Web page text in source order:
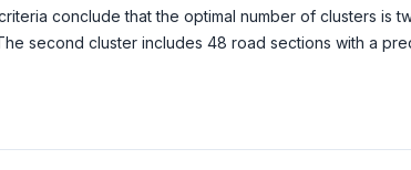
conclude that the optimal number of clusters is
second cluster includes 48 road sections with a